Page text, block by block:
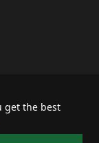
get the best